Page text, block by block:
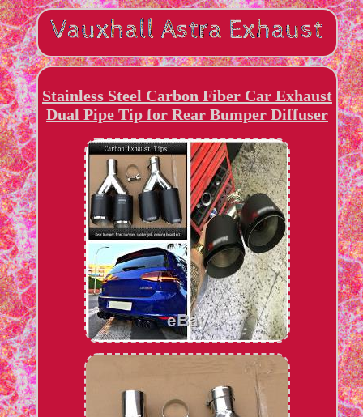
Stainless Steel Carbon Fiber Car Exhaust
Dual Pipe Tip for Rear Bumper Diffuser